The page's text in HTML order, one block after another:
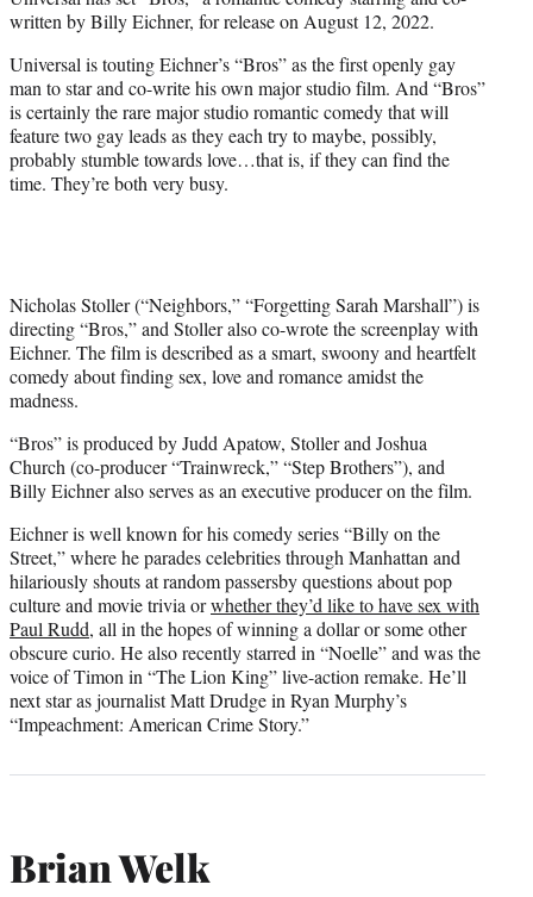
)
written by Billy Eichner, for release on August 12, 2022.
Universal is touting Eichner’s “Bros” as the first openly gay
man to star and co-write his own major studio film. And “Bros”
is certainly the rare major studio romantic comedy that will
feature two gay leads as they each try to maybe, possibly,
probably stumble towards love…that is, if they can find the
time. They’re both very busy.
Nicholas Stoller (“Neighbors,” “Forgetting Sarah Marshall”) is
directing “Bros,” and Stoller also co-wrote the screenplay with
Eichner. The film is described as a smart, swoony and heartfelt
comedy about finding sex, love and romance amidst the
madness.
“Bros” is produced by Judd Apatow, Stoller and Joshua
Church (co-producer “Trainwreck,” “Step Brothers”), and
Billy Eichner also serves as an executive producer on the film.
Eichner is well known for his comedy series “Billy on the
Street,” where he parades celebrities through Manhattan and
hilariously shouts at random passersby questions about pop
culture and movie trivia orwhether they’d like to have sex with
Paul Rudd, all in the hopes of winning a dollar or some other
obscure curio. He also recently starred in “Noelle” and was the
voice of Timon in “The Lion King” live-action remake. He’ll
next star as journalist Matt Drudge in Ryan Murphy’s
“Impeachment: American Crime Story.”
Brian Welk